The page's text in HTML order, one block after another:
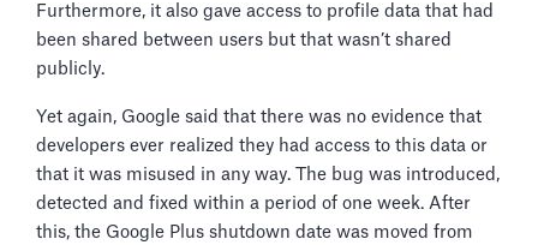
Furthermore, it also gave access to profile data that had
been shared between users but that wasn’t shared
publicly.
Yet again, Google said that there was no evidence that
developers ever realized they had access to this data or
that it was misused in any way. The bug was introduced,
detected and fixed within a period of one week. After
this, the Google Plus shutdown date was moved from